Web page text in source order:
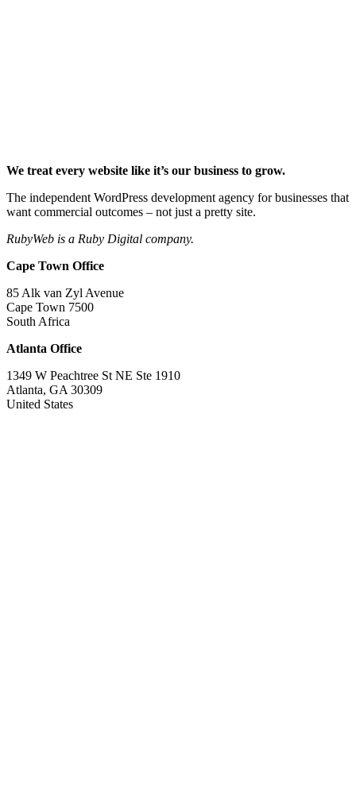
We treat every website like it’s our business to grow.
The independent WordPress development agency for businesses that
want commercial outcomes – not just a pretty site.
RubyWeb is a Ruby Digital company.
Cape Town Office
85 Alk van Zyl Avenue
Cape Town 7500
South Africa
Atlanta Office
1349 W Peachtree St NE Ste 1910
Atlanta, GA 30309
United States